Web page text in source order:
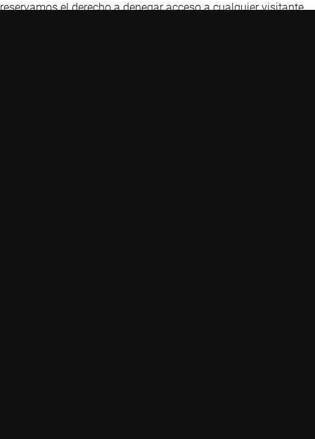
reservamos el derecho a denegar acceso a cualquier visitante,